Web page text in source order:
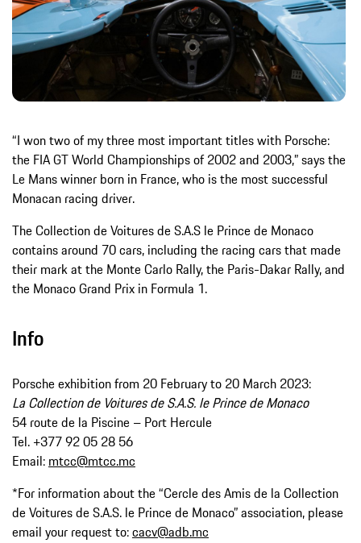
“I won two of my three most important titles with Porsche:
the FIA GT World Championships of 2002 and 2003,” says the
Le Mans winner born in France, who is the most successful
Monacan racing driver.
The Collection de Voitures de S.A.S le Prince de Monaco
contains around 70 cars, including the racing cars that made
their mark at the Monte Carlo Rally, the Paris-Dakar Rally, and
the Monaco Grand Prix in Formula 1.
Info
Porsche exhibition from 20 February to 20 March 2023:
La Collection de Voitures de S.A.S. le Prince de Monaco
54 route de la Piscine – Port Hercule
Tel. +377 92 05 28 56
Email: mtcc@mtcc.mc
*For information about the “Cercle des Amis de la Collection
de Voitures de S.A.S. le Prince de Monaco” association, please
email your request to:cacv@adb.mc